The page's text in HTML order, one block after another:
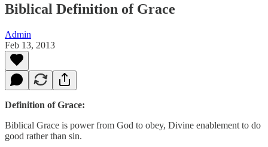
Biblical Definition of Grace
Admin
Feb 13, 2013
Definition of Grace:
Biblical Grace is power from God to obey, Divine enablement to do
good rather than sin.